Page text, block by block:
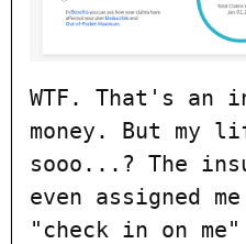
WTF. That's an
money. But my
sooo...? The
even assigned
"check in on